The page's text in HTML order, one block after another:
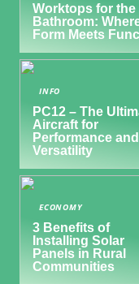
Worktops for the
Bathroom:
Form Meets
INFO
PC12 – The
Aircraft for
Performance and
Versatility
ECONOMY
3 Benefits of
Installing Solar
Panels in Rural
Communities